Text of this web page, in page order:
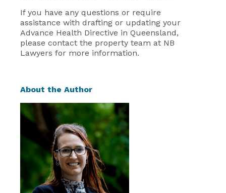
If you have any questions or require
assistance with drafting or updating your
Advance Health Directive in Queensland,
please contact the property team at NB
Lawyers for more information.
About the Author